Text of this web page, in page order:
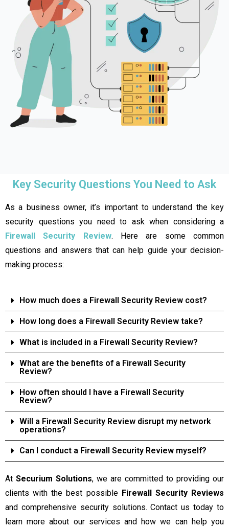
Key Security Questions You Need to Ask
As a business owner, it’s important to understand the key
security questions you need to ask when considering a
Firewall Security Review. Here are some common
questions and answers that can help guide your decision-
making process:
How much does a Firewall Security Review cost?
How long does a Firewall Security Review take?
What is included in a Firewall Security Review?
What are the benefits of a Firewall Security
Review?
How often should I have a Firewall Security
Review?
Will a Firewall Security Review disrupt my network
operations?
Can I conduct a Firewall Security Review myself?
At Securium Solutions, we are committed to providing our
clients with the best possibleFirewall Security Reviews
and comprehensive security solutions. Contact us today to
learn more about our services and how we can help you